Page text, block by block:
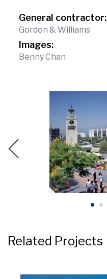
General contractor:
Gordon & Williams
Images:
Benny Chan
Related Projects